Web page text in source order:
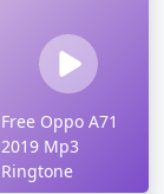
Free Oppo A71
2019 Mp3
Ringtone